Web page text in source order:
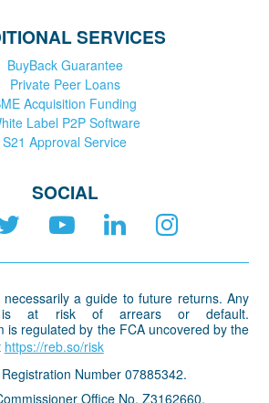
SERVICES
BuyBack Guarantee
Private Peer Loans
Acquisition Funding
Label P2P Software
S21 Approval Service
SOCIAL
a guide to future returns. Any
is at risk of arrears or default.
is regulated by the FCA uncovered by the
https://reb.so/risk
Number 07885342.
Office No. Z3162660.